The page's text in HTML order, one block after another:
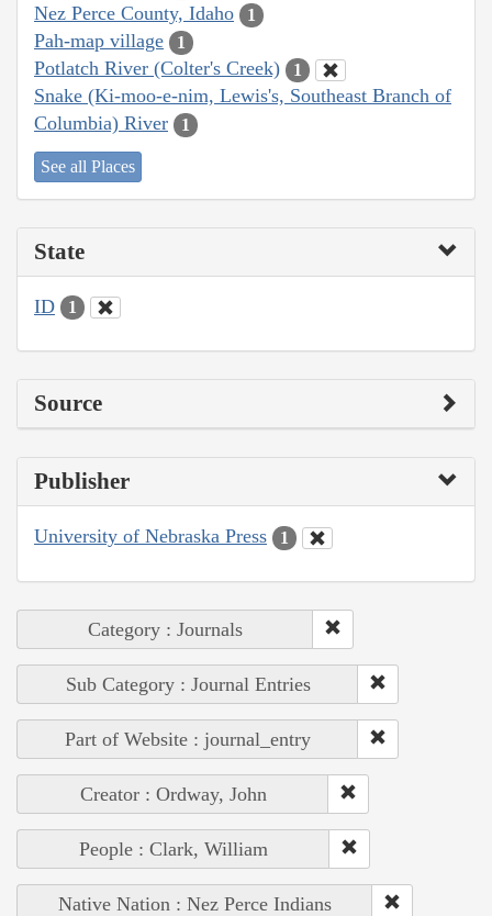
Nez Perce County, Idaho 1
Pah-map village 1
Potlatch River (Colter's Creek) 1
Snake (Ki-moo-e-nim, Lewis's, Southeast Branch of
Columbia) River
1
See all Places
State
ID 1
Source
Publisher
University of Nebraska Press 1
Category : Journals
Sub Category : Journal Entries
Part of Website : journal_entry
Creator : Ordway, John
People : Clark, William
Native Nation : Nez Perce Indians